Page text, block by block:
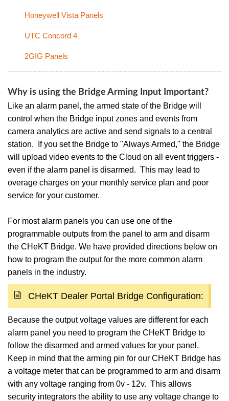
Honeywell Vista Panels
UTC Concord 4
2GIG Panels
Why is using the Bridge Arming Input Important?
Like an alarm panel, the armed state of the Bridge will
control when the Bridge input zones and events from
camera analytics are active and send signals to a central
station. If you set the Bridge to "Always Armed," the Bridge
will upload video events to the Cloud on all event triggers -
even if the alarm panel is disarmed. This may lead to
overage charges on your monthly service plan and poor
service for your customer.
For most alarm panels you can use one of the
programmable outputs from the panel to arm and disarm
the CHeKT Bridge. We have provided directions below on
how to program the output for the more common alarm
panels in the industry.
CHeKT Dealer Portal Bridge Configuration:
Because the output voltage values are different for each
alarm panel you need to program the CHeKT Bridge to
follow the disarmed and armed values for your panel.
Keep in mind that the arming pin for our CHeKT Bridge has
a voltage meter that can be programmed to arm and disarm
with any voltage ranging from 0v - 12v. This allows
security integrators the ability to use any voltage change to